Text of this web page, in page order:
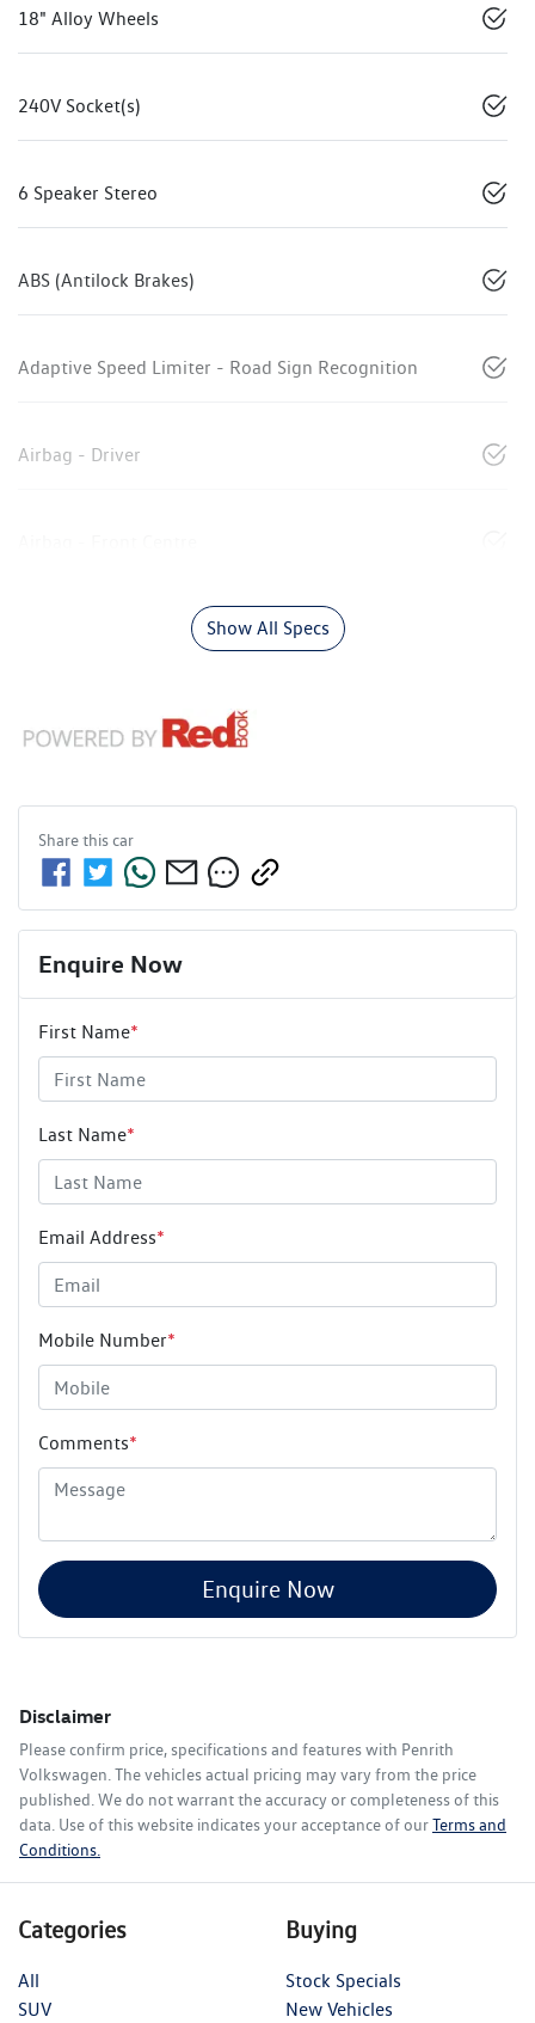
18" Alloy Wheels
240V Socket(s)
6 Speaker Stereo
ABS (Antilock Brakes)
Adaptive Speed Limiter - Road Sign Recognition
Airbag - Driver
Show All Specs
Share thiscar
Enquire Now
First Name*
Last Name*
Email Address*
Mobile Number*
Comments*
Enquire Now
Disclaimer
Please confirm price, specifications and features with Penrith
Volkswagen . The vehicles actual pricing may vary from the price
published. We do not warrant the accuracy or completeness of this
data. Use of this website indicates your acceptance of ourTerms and
Conditions.
Categories
All
SUV
Buying
Stock Specials
New Vehicles